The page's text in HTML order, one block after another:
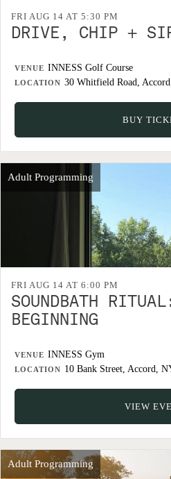
FRI AUG 14 AT 5:30 PM
DRIVE, CHIP +
VENUE INNESS Golf Course
LOCATION 30 Whitfield Road,
BUY
Adult Programming
FRI AUG 14 AT 6:00 PM
SOUNDBATH
BEGINNING
VENUE INNESS Gym
LOCATION 10 Bank Street, Accord,
VIEW
Adult Programming